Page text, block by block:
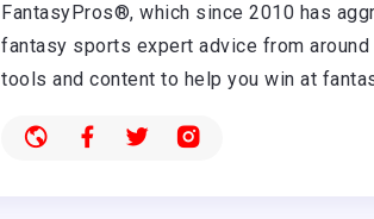
FantasyPros®, which since 2010 has
fantasy sports expert advice from
tools and content to help you win at